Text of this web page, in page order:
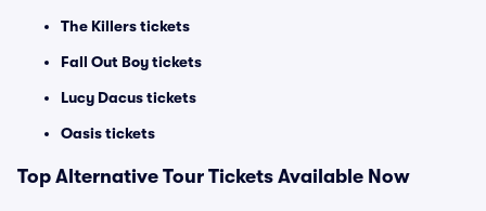
The Killers tickets
Fall Out Boy tickets
Lucy Dacus tickets
Oasis tickets
Top Alternative Tour Tickets Available Now